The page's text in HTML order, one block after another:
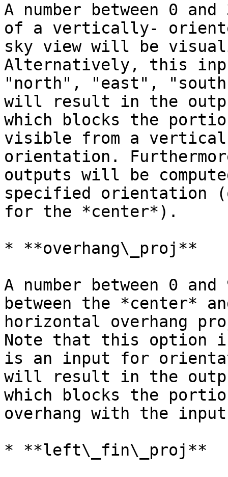
A number between 0
of a vertically-
sky view will be
Alternatively, this
"north", "east",
will result in the
which blocks the
visible from a
orientation.
outputs will be
specified orientation
for the *center*).
* **overhang\_proj**
A number between 0
between the *center*
horizontal overhang
Note that this option
is an input for
will result in the
which blocks the
overhang with the
* **left\_fin\_proj**